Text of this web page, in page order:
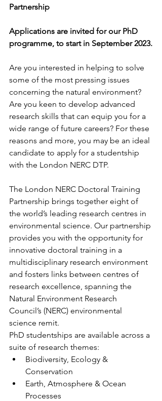
Partnership
Applications are invited for our PhD
programme, to start in September 2023.
Are you interested in helping to solve
some of the most pressing issues
concerning the natural environment?
Are you keen to develop advanced
research skills that can equip you for a
wide range of future careers? For these
reasons and more, you may be an ideal
candidate to apply for a studentship
with the London NERC DTP.
The London NERC Doctoral Training
Partnership brings together eight of
the world’s leading research centres in
environmental science. Our partnership
provides you with the opportunity for
innovative doctoral training in a
multidisciplinary research environment
and fosters links between centres of
research excellence, spanning the
Natural Environment Research
Council’s (NERC) environmental
science remit.
PhD studentships are available across a
suite of research themes:
Biodiversity, Ecology &
Conservation
Earth, Atmosphere & Ocean
Processes